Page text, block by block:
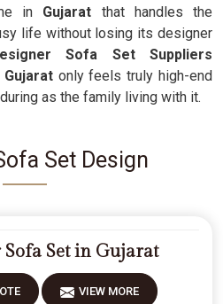
in Gujarat that handles the
life without losing its designer
Sofa Set Suppliers
Gujarat only feels truly high-end
as the family living with it.
Set Design
Sofa Set in Gujarat
VIEW MORE